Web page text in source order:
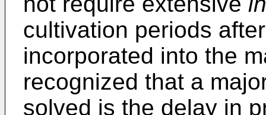
cultivation periods
incorporated into the
recognized that a
solved is the delay in